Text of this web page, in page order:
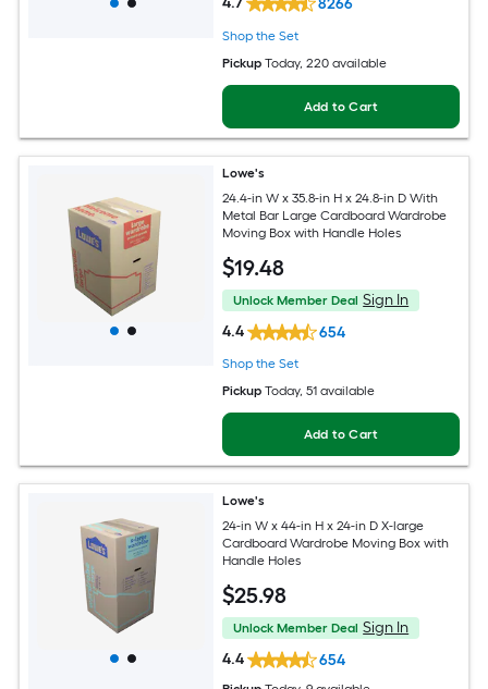
8266
Shop the Set
Pickup Today, 220 available
Add to Cart
Lowe's
24.4-in W x 35.8-in H x 24.8-in D With
Metal Bar Large Cardboard Wardrobe
Moving Box with Handle Holes
$19.48
Unlock Member Deal Sign In
4.4
654
Shop the Set
Pickup Today, 51 available
Add to Cart
Lowe's
24-in W x 44-in H x 24-in D X-large
Cardboard Wardrobe Moving Box with
Handle Holes
$25.98
Unlock Member Deal Sign In
4.4
654